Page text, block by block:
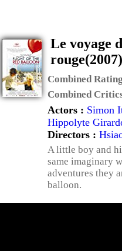
Le voyage
rouge(2007)
Combined
Combined
Actors : Simon
Hippolyte
Directors :
A little boy and
same imaginary
adventures they
balloon.